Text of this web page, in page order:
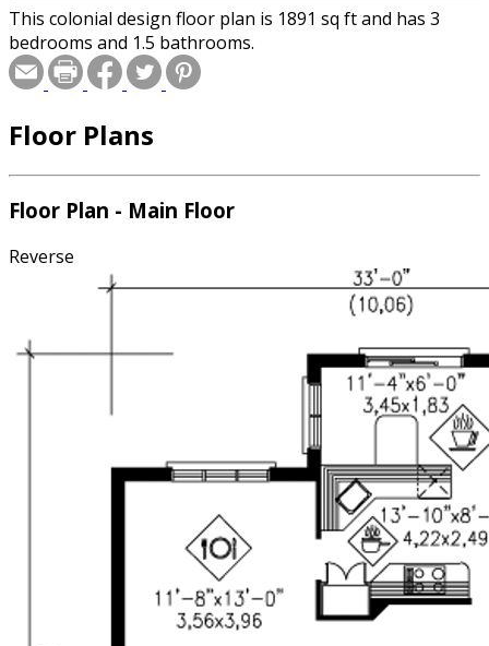
This colonial design floor plan is 1891 sq ft and has 3
bedrooms and 1.5 bathrooms.
Floor Plans
Floor Plan - Main Floor
Reverse